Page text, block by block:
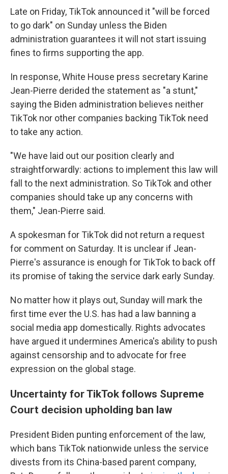
Late on Friday, TikTok announced it "will be forced
to go dark" on Sunday unless the Biden
administration guarantees it will not start issuing
fines to firms supporting the app.
In response, White House press secretary Karine
Jean-Pierre derided the statement as "a stunt,"
saying the Biden administration believes neither
TikTok nor other companies backing TikTok need
to take any action.
"We have laid out our position clearly and
straightforwardly: actions to implement this law will
fall to the next administration. So TikTok and other
companies should take up any concerns with
them," Jean-Pierre said.
A spokesman for TikTok did not return a request
for comment on Saturday. It is unclear if Jean-
Pierre's assurance is enough for TikTok to back off
its promise of taking the service dark early Sunday.
No matter how it plays out, Sunday will mark the
first time ever the U.S. has had a law banning a
social media app domestically. Rights advocates
have argued it undermines America's ability to push
against censorship and to advocate for free
expression on the global stage.
Uncertainty for TikTok follows Supreme
Court decision upholding ban law
President Biden punting enforcement of the law,
which bans TikTok nationwide unless the service
divests from its China-based parent company,